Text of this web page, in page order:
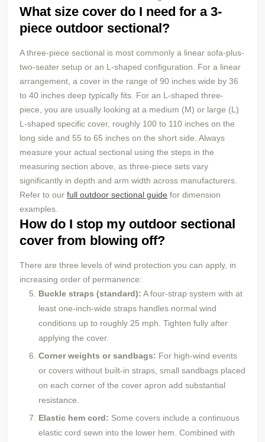
What size cover do I need for a 3-
piece outdoor sectional?
A three-piece sectional is most commonly a linear sofa-plus-
two-seater setup or an L-shaped configuration. For a linear
arrangement, a cover in the range of 90 inches wide by 36
to 40 inches deep typically fits. For an L-shaped three-
piece, you are usually looking at a medium (M) or large (L)
L-shaped specific cover, roughly 100 to 110 inches on the
long side and 55 to 65 inches on the short side. Always
measure your actual sectional using the steps in the
measuring section above, as three-piece sets vary
significantly in depth and arm width across manufacturers.
Refer to our full outdoor sectional guide for dimension
examples.
How do I stop my outdoor sectional
cover from blowing off?
There are three levels of wind protection you can apply, in
increasing order of permanence:
Buckle straps (standard): A four-strap system with at
least one-inch-wide straps handles normal wind
conditions up to roughly 25 mph. Tighten fully after
applying the cover.
Corner weights or sandbags: For high-wind events
or covers without built-in straps, small sandbags placed
on each corner of the cover apron add substantial
resistance.
Elastic hem cord: Some covers include a continuous
elastic cord sewn into the lower hem. Combined with